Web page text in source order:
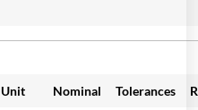
Unit Nominal Tolerances